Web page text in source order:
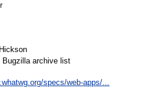
Bugzilla archive list
specs/web-apps/...